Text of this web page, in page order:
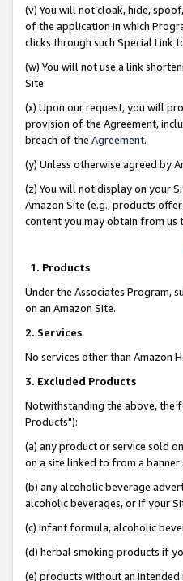
(v) You will not cloak, hide,
of the application in which
clicks through such Special Link
(w) You will not use a link
Site.
(x) Upon our request, you will
provision of the Agreement,
breach of the Agreement.
(y) Unless otherwise agreed by
(z) You will not display on your
Amazon Site (e.g., products
content you may obtain from us
1. Products
Under the Associates Program,
on an Amazon Site.
2. Services
No services other than Amazon
3. Excluded Products
Notwithstanding the above, the
Products"):
(a) any product or service sold
on a site linked to from a
(b) any alcoholic beverage
alcoholic beverages, or if your
(c) infant formula, alcoholic
(d) herbal smoking products if
(e) products without an